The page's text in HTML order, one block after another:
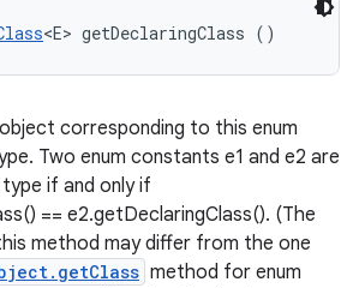
<E> getDeclaringClass ()
corresponding to this enum
Two enum constants e1 and e2 are
if and only if
== e2.getDeclaringClass(). (The
method may differ from the one
method for enum